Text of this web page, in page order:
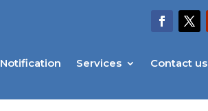
Notification Services Contact us